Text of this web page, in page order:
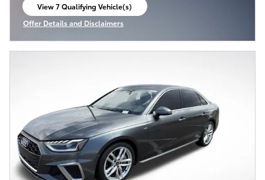
View 7 Qualifying Vehicle(s)
open in same tab
Offer Details and Disclaimers
Open Incentive Modal